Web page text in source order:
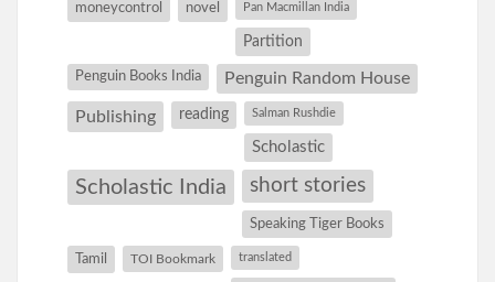
moneycontrol novel Pan Macmillan India
Partition
Penguin Books India Penguin Random House
Publishing reading Salman Rushdie
Scholastic
Scholastic India short stories
Speaking Tiger Books
Tamil TOI Bookmark translated